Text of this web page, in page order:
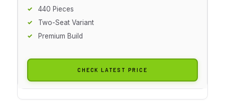
440 Pieces
Two-Seat Variant
Premium Build
CHECK LATEST PRICE